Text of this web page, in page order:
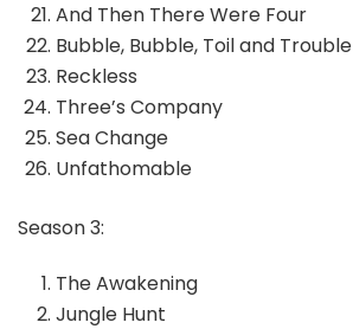
And Then There Were Four
Bubble, Bubble, Toil and Trouble
Reckless
Three’s Company
Sea Change
Unfathomable
Season 3:
The Awakening
Jungle Hunt